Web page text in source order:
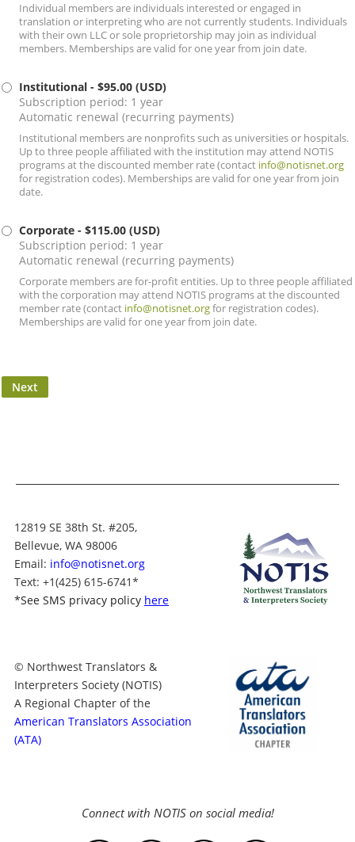
Individual members are individuals interested or engaged in
translation or interpreting who are not currently students. Individuals
with their own LLC or sole proprietorship may join as individual
members. Memberships are valid for one year from join date.
Institutional - $95.00 (USD)
Subscription period: 1 year
Automatic renewal (recurring payments)
Institutional members are nonprofits such as universities or hospitals.
Up to three people affiliated with the institution may attend NOTIS
programs at the discounted member rate (contact info@notisnet.org
for registration codes). Memberships are valid for one year from join
date.
Corporate - $115.00 (USD)
Subscription period: 1 year
Automatic renewal (recurring payments)
Corporate members are for-profit entities. Up to three people affiliated
with the corporation may attend NOTIS programs at the discounted
member rate (contact info@notisnet.orgfor registration codes).
Memberships are valid for one year from join date.
12819 SE 38th St. #205,
Bellevue, WA 98006
Email: info@notisnet.org
Text: +1(425) 615-6741*
*See SMS privacy policy here
© Northwest Translators &
Interpreters Society (NOTIS)
A Regional Chapter of the
American Translators Association
(ATA)
Connect with NOTIS on social media!